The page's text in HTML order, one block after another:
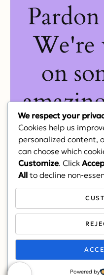
We're
on
We respect your
Cookies help us
personalized content,
can choose which
Customize. Click
All to decline non-
Powered by